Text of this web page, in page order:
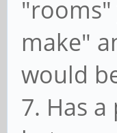
"rooms"
make"
would
7. Has